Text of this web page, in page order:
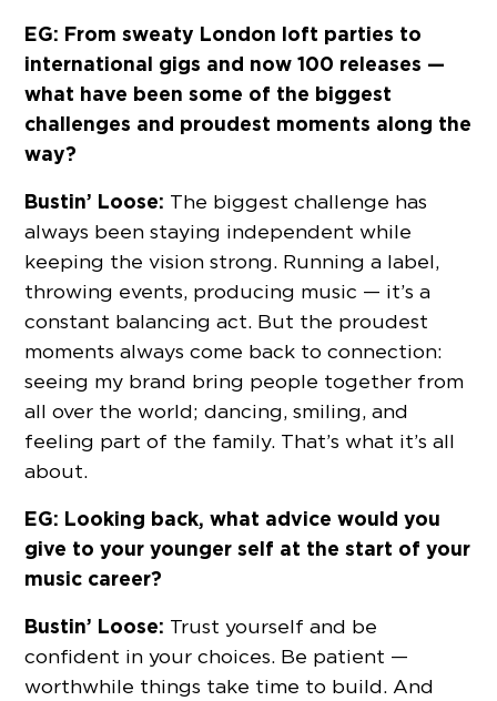
EG: From sweaty London loft parties to
international gigs and now 100 releases —
what have been some of the biggest
challenges and proudest moments along the
way?
Bustin’ Loose: The biggest challenge has
always been staying independent while
keeping the vision strong. Running a label,
throwing events, producing music — it’s a
constant balancing act. But the proudest
moments always come back to connection:
seeing my brand bring people together from
all over the world; dancing, smiling, and
feeling part of the family. That’s what it’s all
about.
EG: Looking back, what advice would you
give to your younger self at the start of your
music career?
Bustin’ Loose: Trust yourself and be
confident in your choices. Be patient —
worthwhile things take time to build. And